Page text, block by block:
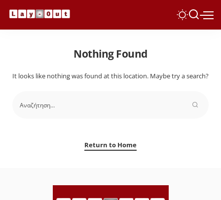
Nothing Found
It looks like nothing was found at this location. Maybe try a search?
Return to Home